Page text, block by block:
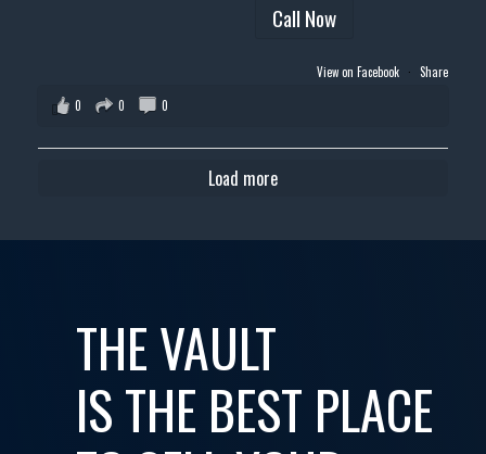
Call Now
View on Facebook · Share
0
0 0
Load more
THE VAULT
IS THE BEST PLACE